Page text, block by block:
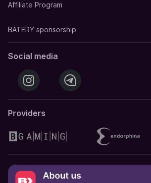
Affiliate Program
BATERY sponsorship
Social media
Providers